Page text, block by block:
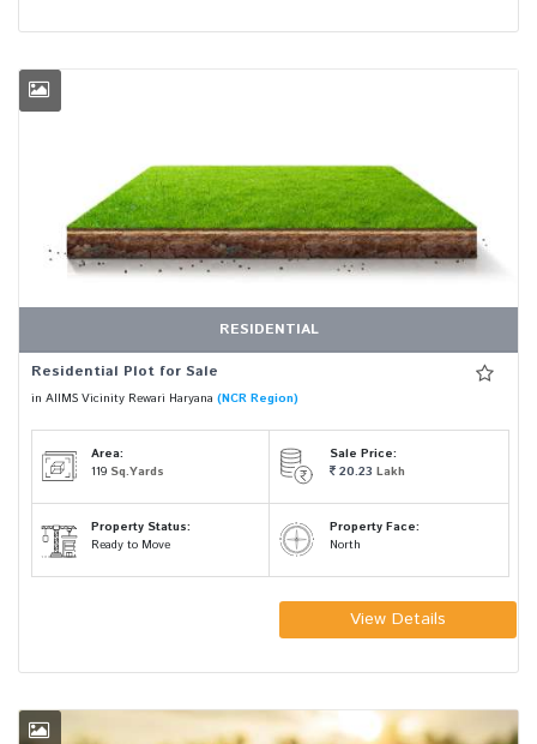
RESIDENTIAL
Residential Plot for Sale
in AIIMS Vicinity Rewari Haryana (NCR Region)
Area:
119 Sq.Yards
Sale Price:
20.23 Lakh
Property Status:
Ready to Move
Property Face:
North
View Details